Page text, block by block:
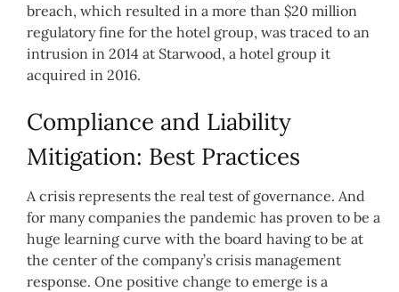
breach, which resulted in a more than $20 million
regulatory fine for the hotel group, was traced to an
intrusion in 2014 at Starwood, a hotel group it
acquired in 2016.
Compliance and Liability
Mitigation: Best Practices
A crisis represents the real test of governance. And
for many companies the pandemic has proven to be a
huge learning curve with the board having to be at
the center of the company’s crisis management
response. One positive change to emerge is a